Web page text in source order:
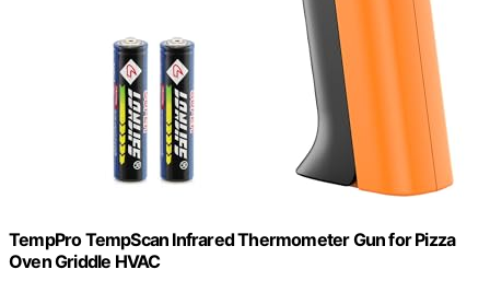
TempPro TempScan Infrared Thermometer Gun for Pizza
Oven Griddle HVAC